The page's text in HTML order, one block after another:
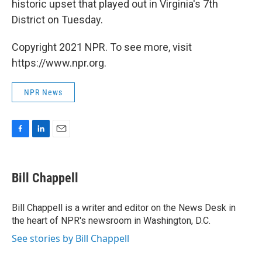
historic upset that played out in Virginia's 7th
District on Tuesday.
Copyright 2021 NPR. To see more, visit
https://www.npr.org.
NPR News
e
b
o
k
k
e
I
n
i
l
Bill Chappell
Bill Chappell is a writer and editor on the News Desk in
the heart of NPR's newsroom in Washington, D.C.
See stories by Bill Chappell